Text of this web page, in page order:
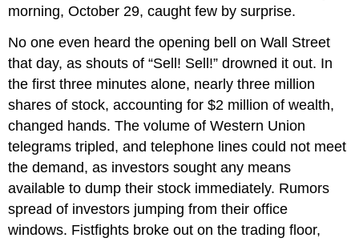
morning, October 29, caught few by surprise.
No one even heard the opening bell on Wall Street
that day, as shouts of “Sell! Sell!” drowned it out. In
the first three minutes alone, nearly three million
shares of stock, accounting for $2 million of wealth,
changed hands. The volume of Western Union
telegrams tripled, and telephone lines could not meet
the demand, as investors sought any means
available to dump their stock immediately. Rumors
spread of investors jumping from their office
windows. Fistfights broke out on the trading floor,